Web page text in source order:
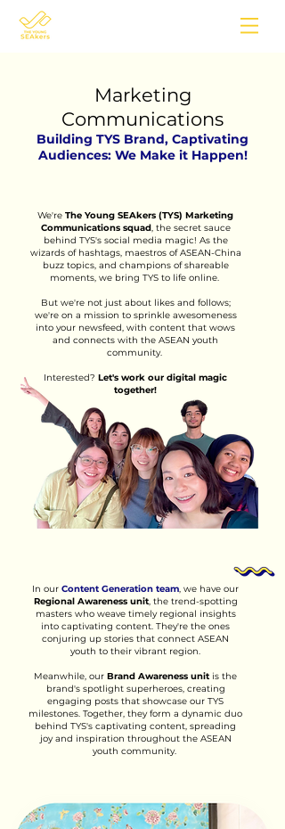
Marketing
Communications
Building TYS Brand, Captivating
Audiences: We Make it Happen!
We're The Young SEAkers (TYS) Marketing
Communications squad, the secret sauce
behind TYS's social media magic! As the
wizards of hashtags, maestros of ASEAN-China
buzz topics, and champions of shareable
moments, we bring TYS to life online.
But we're not just about likes and follows;
we're on a mission to sprinkle awesomeness
into your newsfeed, with content that wows
and connects with the ASEAN youth
community.
Interested? Let's work our digital magic
together!
In our Content Generation team, we have our
Regional Awareness unit, the trend-spotting
masters who weave timely regional insights
into captivating content. They're the ones
conjuring up stories that connect ASEAN
youth to their vibrant region.
Meanwhile, our Brand Awareness unit is the
brand's spotlight superheroes, creating
engaging posts that showcase our TYS
milestones. Together, they form a dynamic duo
behind TYS's captivating content, spreading
joy and inspiration throughout the ASEAN
youth community.